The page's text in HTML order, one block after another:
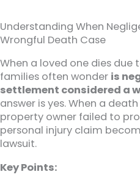
Understanding When
Wrongful Death Case
When a loved one dies
families often wonder is
settlement considered a
answer is yes. When a
property owner failed to
personal injury claim
lawsuit.
Key Points: